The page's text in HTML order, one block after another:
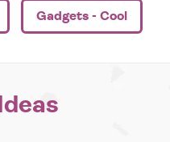
Gadgets - Cool